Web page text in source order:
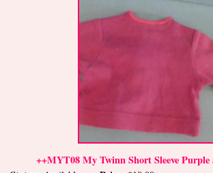
++MYT08 My Twinn Short Sleeve